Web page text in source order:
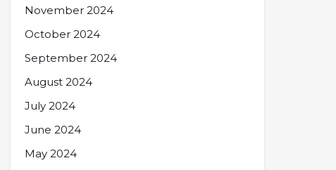
November 2024
October 2024
September 2024
August 2024
July 2024
June 2024
May 2024